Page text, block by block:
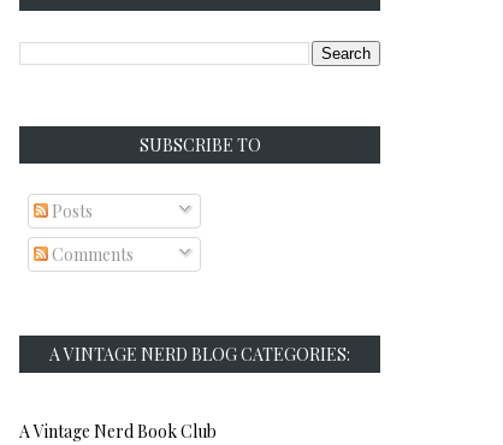
SUBSCRIBE TO
Posts
Comments
A VINTAGE NERD BLOG CATEGORIES:
A Vintage Nerd Book Club